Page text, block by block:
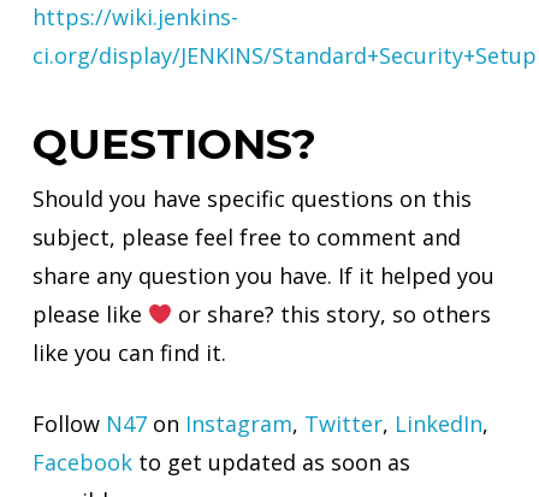
https://wiki.jenkins-
ci.org/display/JENKINS/Standard+Security+Setup
QUESTIONS?
Should you have specific questions on this
subject, please feel free to comment and
share any question you have. If it helped you
please like
or share? this story, so others
like you can find it.
Follow N47on Instagram, Twitter, LinkedIn,
Facebookto get updated as soon as